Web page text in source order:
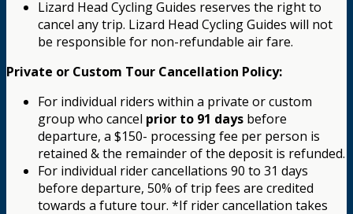
Lizard Head Cycling Guides reserves the right to
cancel any trip. Lizard Head Cycling Guides will not
be responsible for non-refundable air fare.
Private or Custom Tour Cancellation Policy:
For individual riders within a private or custom
group who cancel prior to 91 days before
departure, a $150- processing fee per person is
retained & the remainder of the deposit is refunded.
For individual rider cancellations 90 to 31 days
before departure, 50% of trip fees are credited
towards a future tour. *If rider cancellation takes